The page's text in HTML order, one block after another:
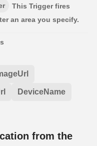
This Trigger fires
an area you specify.
DeviceName
from the